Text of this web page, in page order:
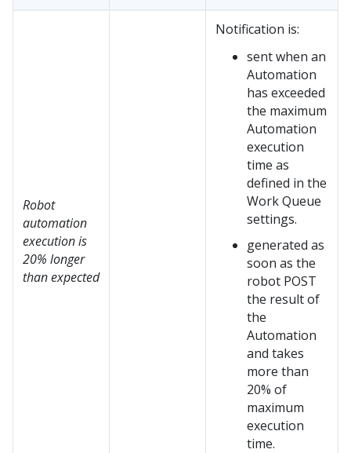
Robot
automation
execution is
20% longer
than expected
Notification is:
sent when an
Automation
has exceeded
the maximum
Automation
execution
time as
defined in the
Work Queue
settings.
generated as
soon as the
robot POST
the result of
the
Automation
and takes
more than
20% of
maximum
execution
time.